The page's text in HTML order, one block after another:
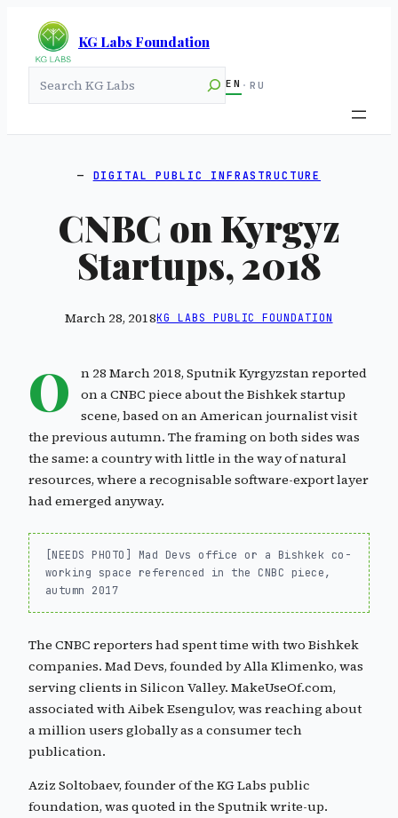
KG Labs Foundation
EN · RU
DIGITAL PUBLIC INFRASTRUCTURE
CNBC on Kyrgyz
Startups, 2018
March 28, 2018KG LABS PUBLIC FOUNDATION
O
n 28 March 2018, Sputnik Kyrgyzstan reported
on a CNBC piece about the Bishkek startup
scene, based on an American journalist visit
the previous autumn. The framing on both sides was
the same: a country with little in the way of natural
resources, where a recognisable software-export layer
had emerged anyway.
[NEEDS PHOTO] Mad Devs office or a Bishkek co-
working space referenced in the CNBC piece,
autumn 2017
The CNBC reporters had spent time with two Bishkek
companies. Mad Devs, founded by Alla Klimenko, was
serving clients in Silicon Valley. MakeUseOf.com,
associated with Aibek Esengulov, was reaching about
a million users globally as a consumer tech
publication.
Aziz Soltobaev, founder of the KG Labs public
foundation, was quoted in the Sputnik write-up.